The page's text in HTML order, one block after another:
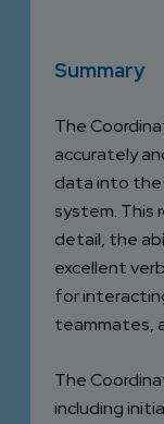
Summary
The
accurately
data into the
system. This
detail, the
excellent
for
teammates,
The
including